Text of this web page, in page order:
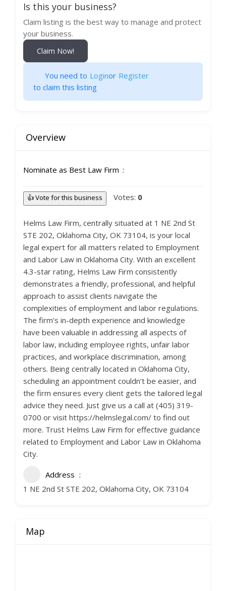
Is this your business?
Claim listing is the best way to manage and protect
your business.
Claim Now!
You need to Loginor Register
to claim this listing
Overview
Nominate as Best Law Firm
👍 Vote for this business Votes: 0
Helms Law Firm, centrally situated at 1 NE 2nd St
STE 202, Oklahoma City, OK 73104, is your local
legal expert for all matters related to Employment
and Labor Law in Oklahoma City. With an excellent
4.3-star rating, Helms Law Firm consistently
demonstrates a friendly, professional, and helpful
approach to assist clients navigate the
complexities of employment and labor regulations.
The firm’s in-depth experience and knowledge
have been valuable in addressing all aspects of
labor law, including employee rights, unfair labor
practices, and workplace discrimination, among
others. Being centrally located in Oklahoma City,
scheduling an appointment couldn’t be easier, and
the firm ensures every client gets the tailored legal
advice they need. Just give us a call at (405) 319-
0700 or visit https://helmslegal.com/ to find out
more. Trust Helms Law Firm for effective guidance
related to Employment and Labor Law in Oklahoma
City.
Address
1 NE 2nd St STE 202, Oklahoma City, OK 73104
Map